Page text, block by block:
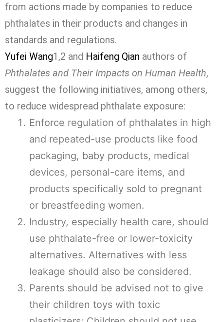
from actions made by companies to reduce
phthalates in their products and changes in
standards and regulations.
Yufei Wang1,2 and Haifeng Qian authors of
Phthalates and Their Impacts on Human Health,
suggest the following initiatives, among others,
to reduce widespread phthalate exposure:
Enforce regulation of phthalates in high
and repeated-use products like food
packaging, baby products, medical
devices, personal-care items, and
products specifically sold to pregnant
or breastfeeding women.
Industry, especially health care, should
use phthalate-free or lower-toxicity
alternatives. Alternatives with less
leakage should also be considered.
Parents should be advised not to give
their children toys with toxic